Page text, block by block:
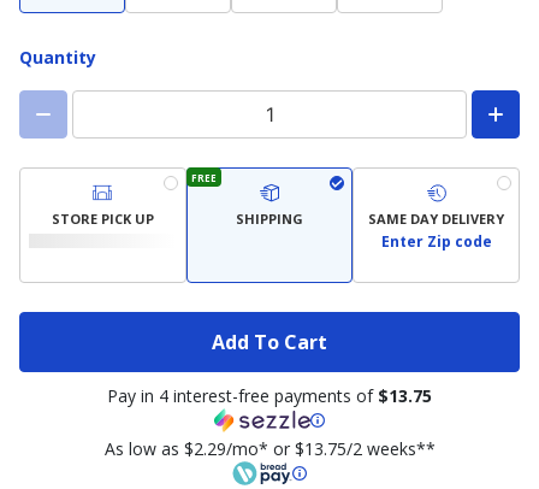
Quantity
STORE PICK UP
FREE
SHIPPING SAME DAY DELIVERY
Enter Zip code
Add To Cart
Pay in 4 interest-free payments of $13.75
As low as $2.29/mo* or $13.75/2 weeks**